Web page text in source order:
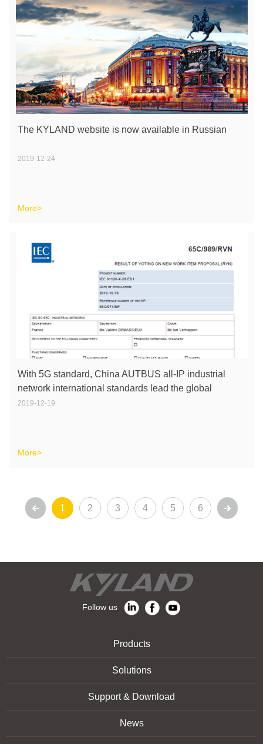
The KYLAND website is now available in Russian
2019-12-24
More>
With 5G standard, China AUTBUS all-IP industrial
network international standards lead the global
industrial internet.
2019-12-19
More>
1 2 3 4 5 6
Follow us
Products
Solutions
Support & Download
News